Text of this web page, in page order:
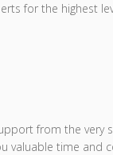
for the highest
from the very
valuable time and